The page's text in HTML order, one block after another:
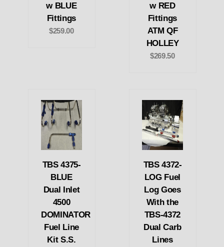
w BLUE
Fittings
$259.00
w RED
Fittings
ATM QF
HOLLEY
$269.50
TBS 4375-
BLUE
Dual Inlet
4500
DOMINATOR
Fuel Line
Kit S.S.
TBS 4372-
LOG Fuel
Log Goes
With the
TBS-4372
Dual Carb
Lines